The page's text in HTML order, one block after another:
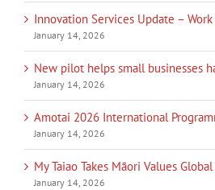
Innovation Services Update –
January 14, 2026
New pilot helps small businesses
January 14, 2026
Amotai 2026 International
January 14, 2026
My Taiao Takes Māori Values
January 14, 2026